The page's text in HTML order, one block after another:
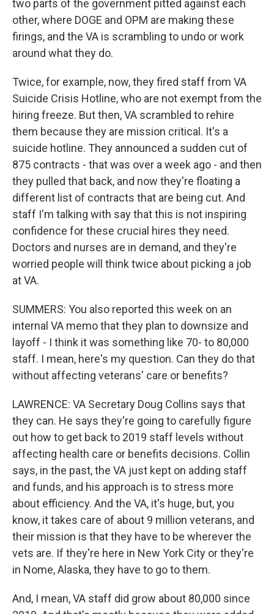
two parts of the government pitted against each
other, where DOGE and OPM are making these
firings, and the VA is scrambling to undo or work
around what they do.
Twice, for example, now, they fired staff from VA
Suicide Crisis Hotline, who are not exempt from the
hiring freeze. But then, VA scrambled to rehire
them because they are mission critical. It's a
suicide hotline. They announced a sudden cut of
875 contracts - that was over a week ago - and then
they pulled that back, and now they're floating a
different list of contracts that are being cut. And
staff I'm talking with say that this is not inspiring
confidence for these crucial hires they need.
Doctors and nurses are in demand, and they're
worried people will think twice about picking a job
at VA.
SUMMERS: You also reported this week on an
internal VA memo that they plan to downsize and
layoff - I think it was something like 70- to 80,000
staff. I mean, here's my question. Can they do that
without affecting veterans' care or benefits?
LAWRENCE: VA Secretary Doug Collins says that
they can. He says they're going to carefully figure
out how to get back to 2019 staff levels without
affecting health care or benefits decisions. Collin
says, in the past, the VA just kept on adding staff
and funds, and his approach is to stress more
about efficiency. And the VA, it's huge, but, you
know, it takes care of about 9 million veterans, and
their mission is that they have to be wherever the
vets are. If they're here in New York City or they're
in Nome, Alaska, they have to go to them.
And, I mean, VA staff did grow about 80,000 since